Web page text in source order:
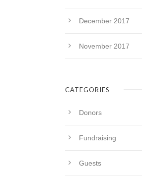
December 2017
November 2017
CATEGORIES
Donors
Fundraising
Guests